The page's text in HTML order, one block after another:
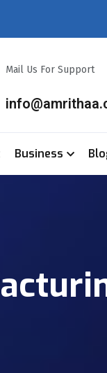
Mail Us For Support
Business